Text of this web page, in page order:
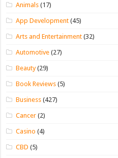
Animals (17)
App Development (45)
Arts and Entertainment (32)
Automotive (27)
Beauty(29)
Book Reviews (5)
Business (427)
Cancer (2)
Casino (4)
CBD (5)